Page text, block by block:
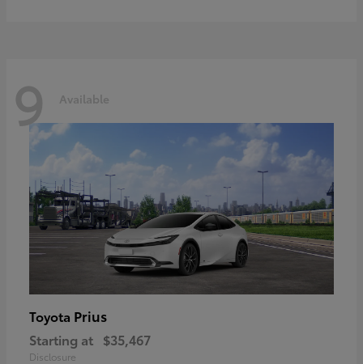
9 Available
Toyota Prius
Starting at $35,467
Disclosure